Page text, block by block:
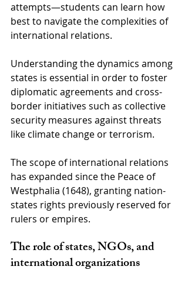
attempts—students can learn how
best to navigate the complexities of
international relations.
Understanding the dynamics among
states is essential in order to foster
diplomatic agreements and cross-
border initiatives such as collective
security measures against threats
like climate change or terrorism.
The scope of international relations
has expanded since the Peace of
Westphalia (1648), granting nation-
states rights previously reserved for
rulers or empires.
The role of states, NGOs, and
international organizations